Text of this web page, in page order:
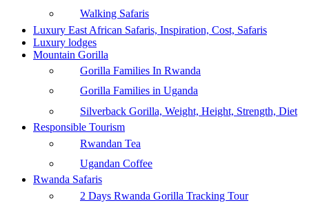
Walking Safaris
Luxury East African Safaris, Inspiration, Cost, Safaris
Luxury lodges
Mountain Gorilla
Gorilla Families In Rwanda
Gorilla Families in Uganda
Silverback Gorilla, Weight, Height, Strength, Diet
Responsible Tourism
Rwandan Tea
Ugandan Coffee
Rwanda Safaris
2 Days Rwanda Gorilla Tracking Tour